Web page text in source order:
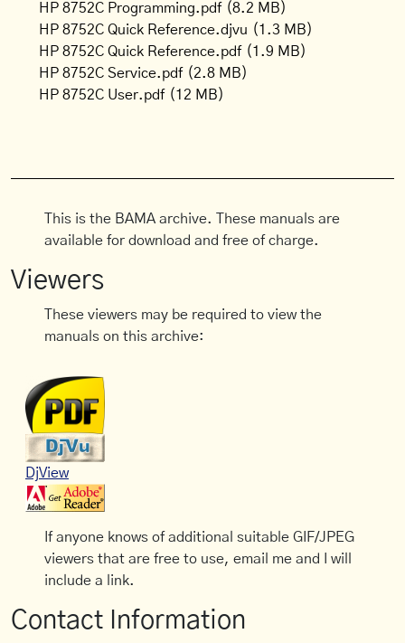
HP 8752C Programming.pdf (8.2 MB)
HP 8752C Quick Reference.djvu (1.3 MB)
HP 8752C Quick Reference.pdf (1.9 MB)
HP 8752C Service.pdf (2.8 MB)
HP 8752C User.pdf (12 MB)
This is the BAMA archive. These manuals are
available for download and free of charge.
Viewers
These viewers may be required to view the
manuals on this archive:
DjView
If anyone knows of additional suitable GIF/JPEG
viewers that are free to use, email me and I will
include a link.
Contact Information